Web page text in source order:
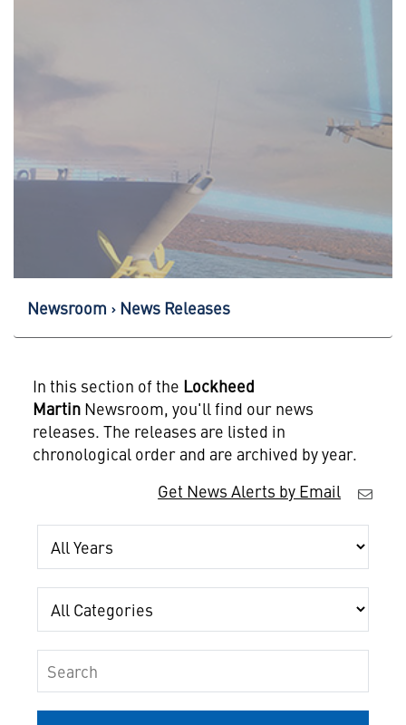
Newsroom News Releases
In this section of the Lockheed
MartinNewsroom, you'll find our news
releases. The releases are listed in
chronological order and are archived by year.
Get News Alerts by Email
Year
Category
Keywords